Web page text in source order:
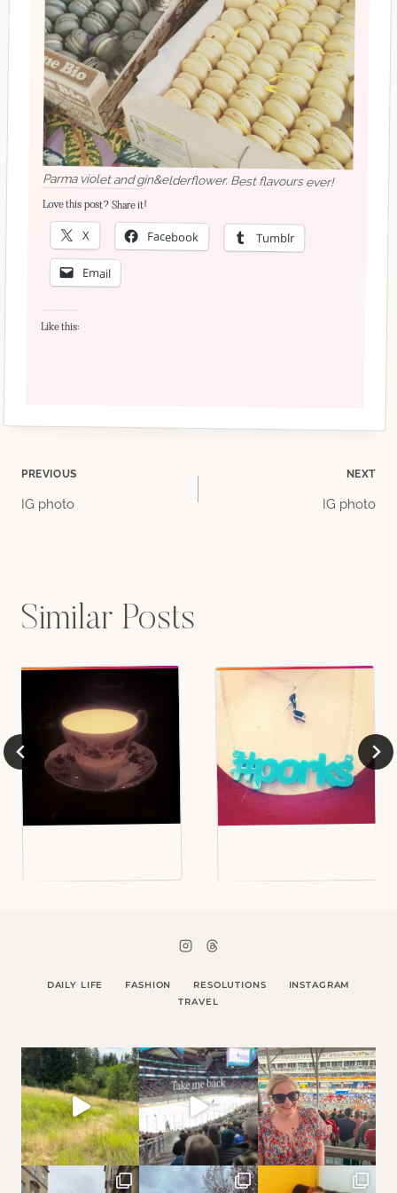
Parma violet and gin&elderflower. Best flavours ever!
Love this post? Share it!
X Facebook Tumblr
Email
Like this:
Post
PREVIOUS
IG photo
NEXT
IG photo
Similar Posts
DAILY LIFE FASHION RESOLUTIONS
INSTAGRAM
TRAVEL